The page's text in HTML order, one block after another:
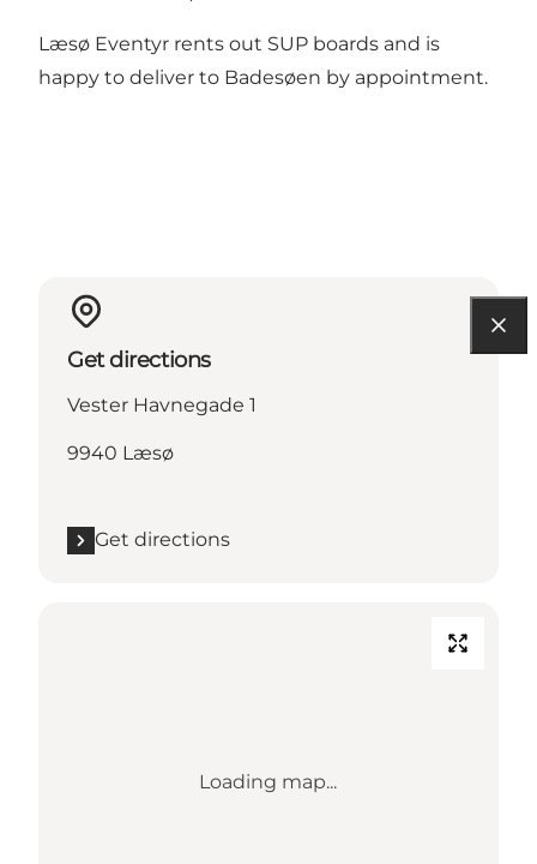
Læsø Eventyr rents out SUP boards and is
happy to deliver to Badesøen by appointment.
Get directions
Vester Havnegade 1
9940 Læsø
Get directions
Loading map...